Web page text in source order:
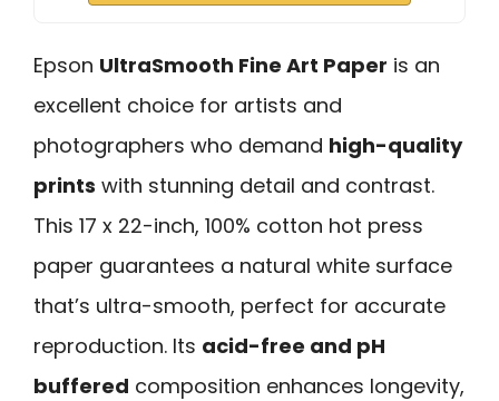
Epson UltraSmooth Fine Art Paper is an
excellent choice for artists and
photographers who demand high-quality
prints with stunning detail and contrast.
This 17 x 22-inch, 100% cotton hot press
paper guarantees a natural white surface
that’s ultra-smooth, perfect for accurate
reproduction. Its acid-free and pH
buffered composition enhances longevity,